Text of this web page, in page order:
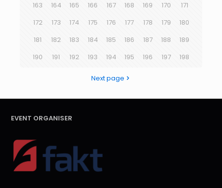
163
164 165 166 167 168 169 170
171
172
173 174 175 176 177 178 179
180
181
182 183 184 185 186 187 188
189
190
191 192 193 194 195 196 197 198
Next page
EVENT ORGANISER